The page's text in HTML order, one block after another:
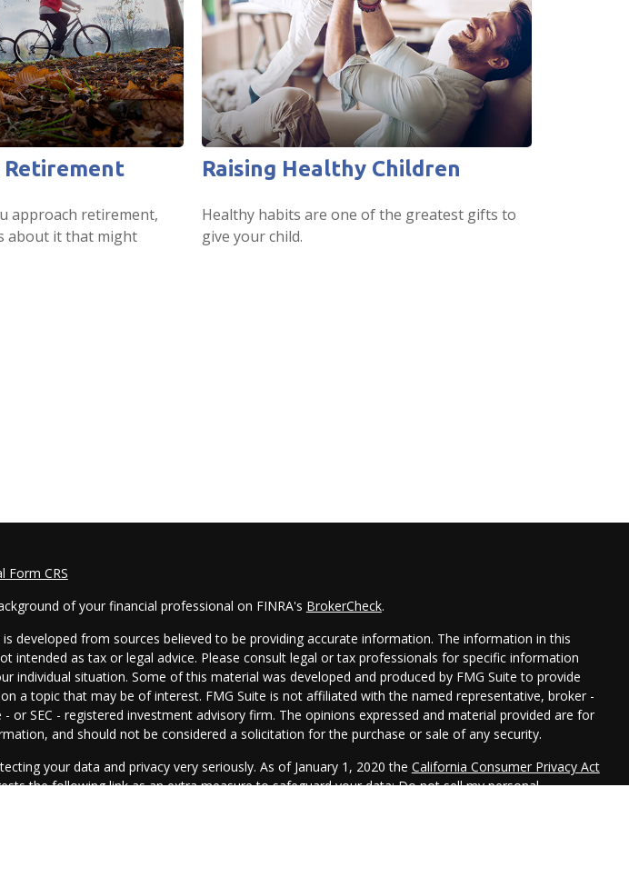
Retirement
approach retirement,
about it that might
Raising Healthy Children
Healthy habits are one of the greatest gifts to
give your child.
Form CRS
of your financial professional on FINRA's BrokerCheck.
developed from sources believed to be providing accurate information. The information in this
intended as tax or legal advice. Please consult legal or tax professionals for specific information
individual situation. Some of this material was developed and produced by FMG Suite to provide
a topic that may be of interest. FMG Suite is not affiliated with the named representative, broker -
- or SEC - registered investment advisory firm. The opinions expressed and material provided are for
and should not be considered a solicitation for the purchase or sale of any security.
your data and privacy very seriously. As of January 1, 2020 the California Consumer Privacy Act
the following link as an extra measure to safeguard your data:Do not sell my personal